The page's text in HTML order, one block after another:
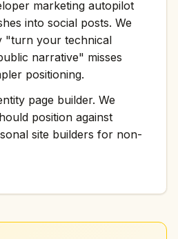
marketing autopilot
into social posts. We
"turn your technical
narrative" misses
positioning.
page builder. We
position against
site builders for non-